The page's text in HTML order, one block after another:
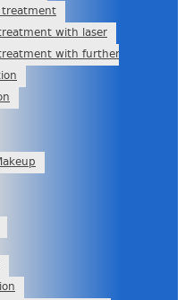
treatment
with laser
with further scars